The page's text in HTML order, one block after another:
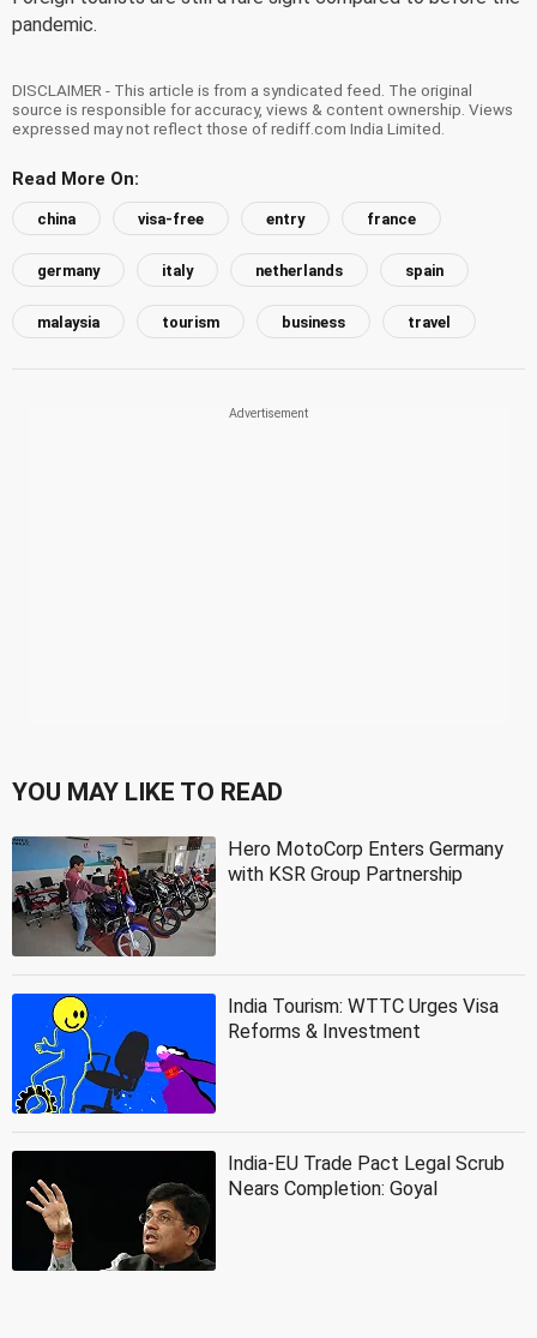
pandemic.
DISCLAIMER - This article is from a syndicated feed. The original
source is responsible for accuracy, views & content ownership. Views
expressed may not reflect those of rediff.com India Limited.
Read More On:
china visa-free entry france
germany italy netherlands spain
malaysia tourism business travel
YOU MAY LIKE TO READ
Hero MotoCorp Enters Germany
with KSR Group Partnership
India Tourism: WTTC Urges Visa
Reforms & Investment
India-EU Trade Pact Legal Scrub
Nears Completion: Goyal